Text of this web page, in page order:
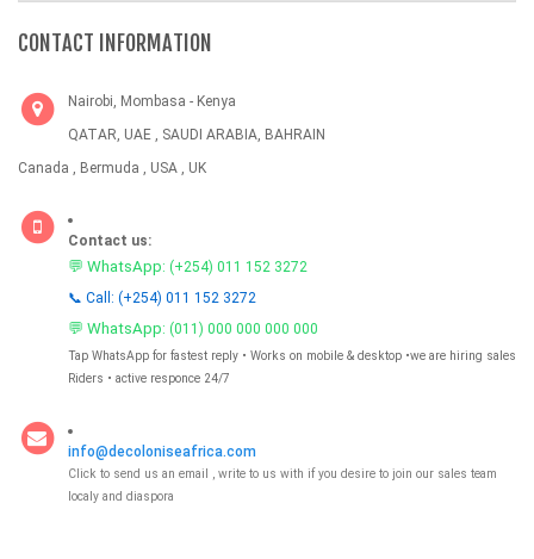
CONTACT INFORMATION
Nairobi, Mombasa - Kenya
QATAR, UAE , SAUDI ARABIA, BAHRAIN
Canada , Bermuda , USA , UK
Contact us:
💬 WhatsApp: (+254) 011 152 3272
📞 Call: (+254) 011 152 3272
💬 WhatsApp: (011) 000 000 000 000
Tap WhatsApp for fastest reply • Works on mobile & desktop •we are hiring sales
Riders • active responce 24/7
info@decoloniseafrica.com
Click to send us an email , write to us with if you desire to join our sales team
localy and diaspora